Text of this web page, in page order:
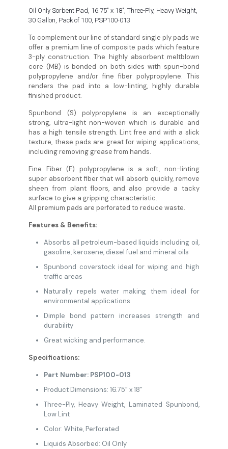
Oil Only Sorbent Pad, 16.75″ x 18″, Three-Ply, Heavy Weight,
30 Gallon, Pack of 100, PSP100-013
To complement our line of standard single ply pads we
offer a premium line of composite pads which feature
3-ply construction. The highly absorbent meltblown
core (MB) is bonded on both sides with spun-bond
polypropylene and/or fine fiber polypropylene. This
renders the pad into a low-linting, highly durable
finished product.
Spunbond (S) polypropylene is an exceptionally
strong, ultra-light non-woven which is durable and
has a high tensile strength. Lint free and with a slick
texture, these pads are great for wiping applications,
including removing grease from hands.
Fine Fiber (F) polypropylene is a soft, non-linting
super absorbent fiber that will absorb quickly, remove
sheen from plant floors, and also provide a tacky
surface to give a gripping characteristic.
All premium pads are perforated to reduce waste.
Features & Benefits:
Absorbs all petroleum-based liquids including oil,
gasoline, kerosene, diesel fuel and mineral oils
Spunbond coverstock ideal for wiping and high
traffic areas
Naturally repels water making them ideal for
environmental applications
Dimple bond pattern increases strength and
durability
Great wicking and performance.
Specifications:
Part Number: PSP100-013
Product Dimensions: 16.75” x 18”
Three-Ply, Heavy Weight, Laminated Spunbond,
Low Lint
Color: White, Perforated
Liquids Absorbed: Oil Only